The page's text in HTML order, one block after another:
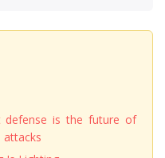
is the future of
attacks